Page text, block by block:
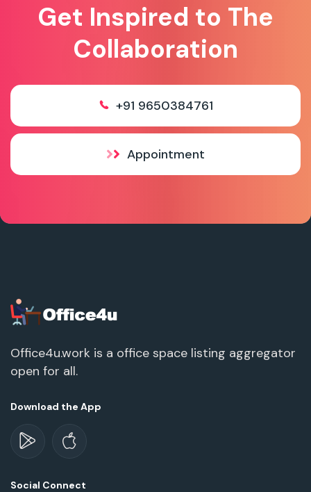
Get Inspired to The
Collaboration
+91 9650384761
Appointment
Office4u.work is a office space listing aggregator
open for all.
Download the App
Social Connect